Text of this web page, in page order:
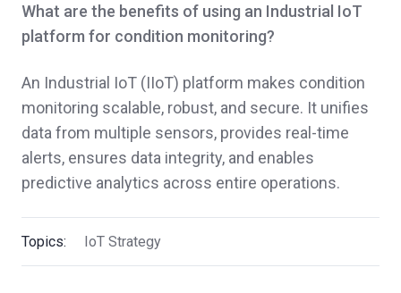
What are the benefits of using an Industrial IoT
platform for condition monitoring?
An Industrial IoT (IIoT) platform makes condition
monitoring scalable, robust, and secure. It unifies
data from multiple sensors, provides real-time
alerts, ensures data integrity, and enables
predictive analytics across entire operations.
Topics: IoT Strategy